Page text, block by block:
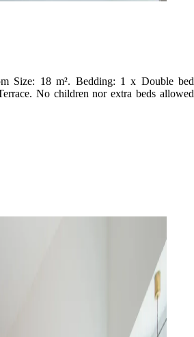
Size: 18 m². Bedding: 1 x Double bed
No children nor extra beds allowed